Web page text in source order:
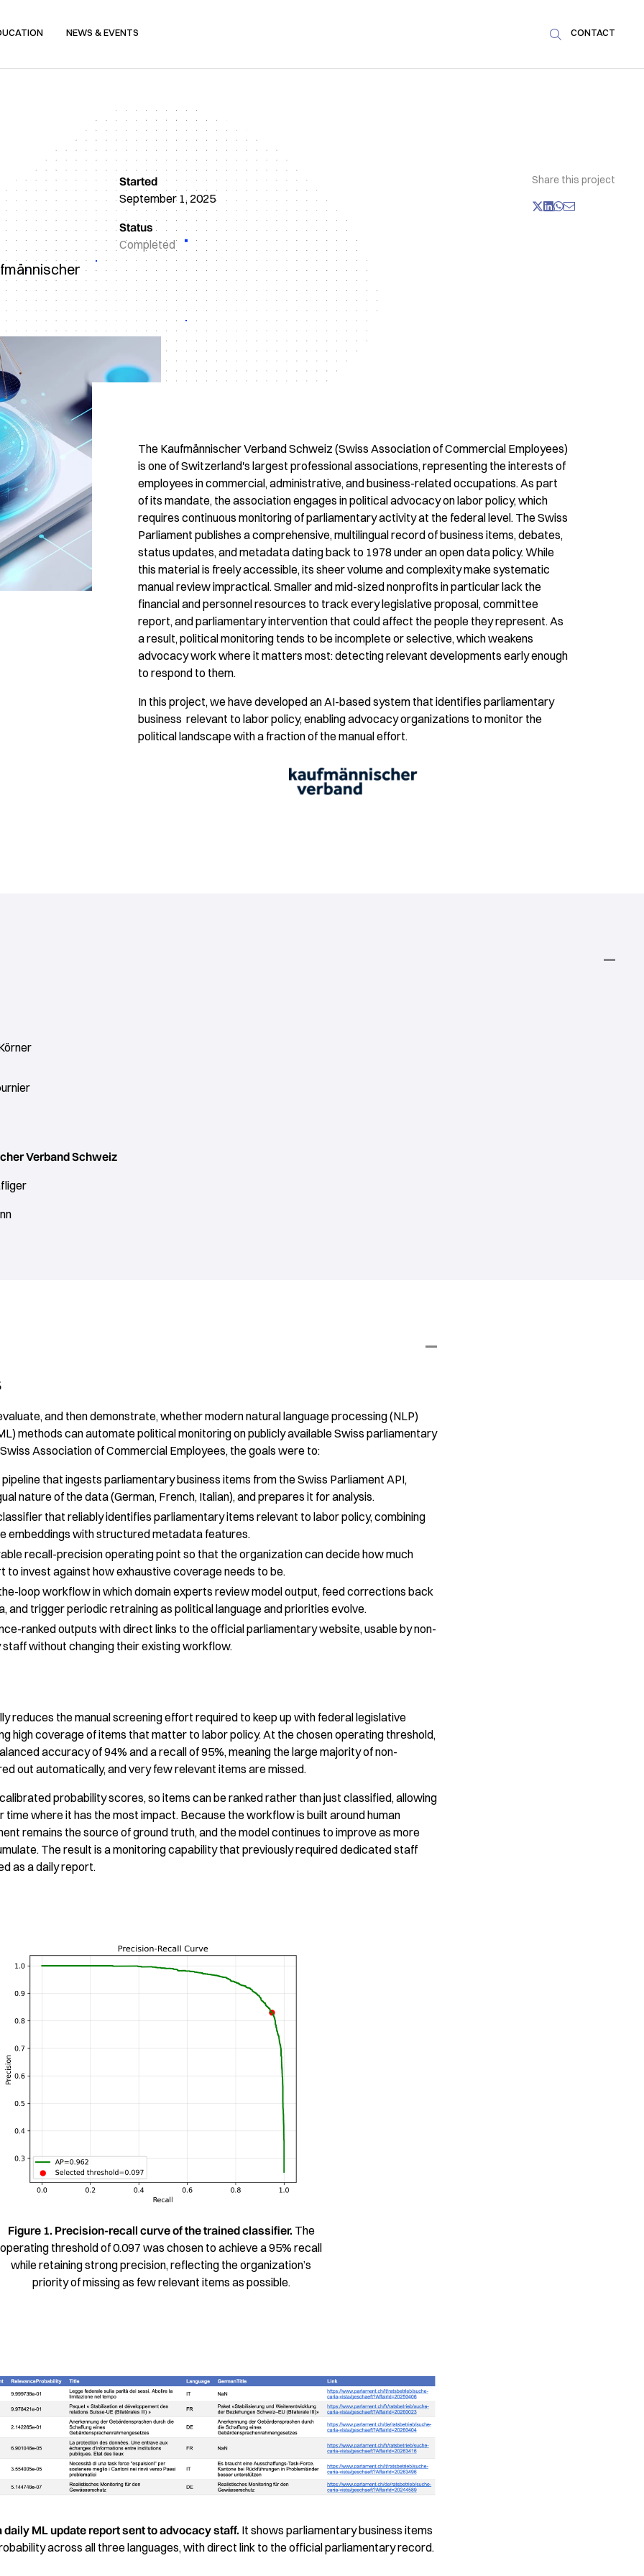
NEWS & EVENTS  CONTACT
Started
September 1, 2025
Status
Completed
Share this project
The Kaufmännischer Verband Schweiz (Swiss Association of Commercial Employees)
is one of Switzerland's largest professional associations, representing the interests of
employees in commercial, administrative, and business-related occupations. As part
of its mandate, the association engages in political advocacy on labor policy, which
requires continuous monitoring of parliamentary activity at the federal level. The Swiss
Parliament publishes a comprehensive, multilingual record of business items, debates,
status updates, and metadata dating back to 1978 under an open data policy. While
this material is freely accessible, its sheer volume and complexity make systematic
manual review impractical. Smaller and mid-sized nonprofits in particular lack the
financial and personnel resources to track every legislative proposal, committee
report, and parliamentary intervention that could affect the people they represent. As
a result, political monitoring tends to be incomplete or selective, which weakens
advocacy work where it matters most: detecting relevant developments early enough
to respond to them.
In this project, we have developed an AI-based system that identifies parliamentary
business relevant to labor policy, enabling advocacy organizations to monitor the
political landscape with a fraction of the manual effort.
Verband Schweiz
and then demonstrate, whether modern natural language processing (NLP)
methods can automate political monitoring on publicly available Swiss parliamentary
Association of Commercial Employees, the goals were to:
that ingests parliamentary business items from the Swiss Parliament API,
nature of the data (German, French, Italian), and prepares it for analysis.
that reliably identifies parliamentary items relevant to labor policy, combining
embeddings with structured metadata features.
recall-precision operating point so that the organization can decide how much
to invest against how exhaustive coverage needs to be.
loop workflow in which domain experts review model output, feed corrections back
and trigger periodic retraining as political language and priorities evolve.
ranked outputs with direct links to the official parliamentary website, usable by non-
without changing their existing workflow.
reduces the manual screening effort required to keep up with federal legislative
high coverage of items that matter to labor policy. At the chosen operating threshold,
accuracy of 94% and a recall of 95%, meaning the large majority of non-
out automatically, and very few relevant items are missed.
probability scores, so items can be ranked rather than just classified, allowing
where it has the most impact. Because the workflow is built around human
remains the source of ground truth, and the model continues to improve as more
The result is a monitoring capability that previously required dedicated staff
as a daily report.
Figure 1. Precision-recall curve of the trained classifier. The
operating threshold of 0.097 was chosen to achieve a 95% recall
while retaining strong precision, reflecting the organization’s
priority of missing as few relevant items as possible.
daily ML update report sent to advocacy staff. It shows parliamentary business items
across all three languages, with direct link to the official parliamentary record.